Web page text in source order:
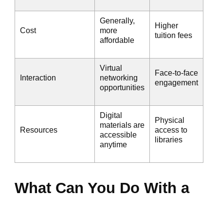
Cost
Generally,
more
affordable
Higher
tuition fees
Interaction
Virtual
networking
opportunities
Face-to-face
engagement
Resources
Digital
materials are
accessible
anytime
Physical
access to
libraries
What Can You Do With a